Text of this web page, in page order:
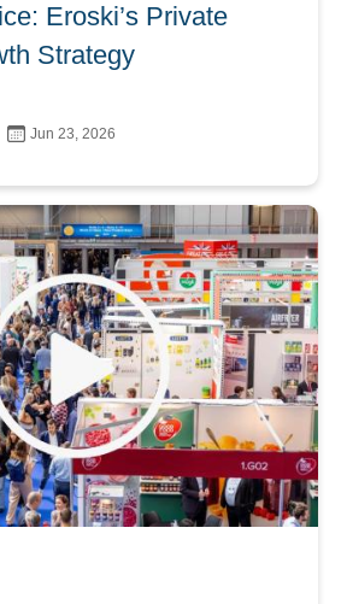
Eroski’s Private
Strategy
Jun 23, 2026